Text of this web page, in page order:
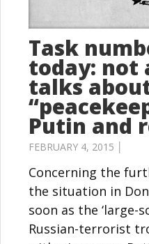
Task
today: not
talks
Putin and
FEBRUARY 4, 2015 │
Concerning the
the situation in
soon as the ‘large-
Russian-terrorist